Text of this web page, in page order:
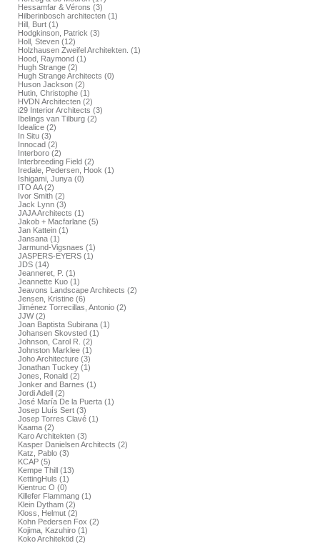
Hessamfar & Vérons (3)
Hilberinbosch architecten (1)
Hill, Burt (1)
Hodgkinson, Patrick (3)
Holl, Steven (12)
Holzhausen Zweifel Architekten. (1)
Hood, Raymond (1)
Hugh Strange (2)
Hugh Strange Architects (0)
Huson Jackson (2)
Hutin, Christophe (1)
HVDN Architecten (2)
i29 Interior Architects (3)
Ibelings van Tilburg (2)
Idealice (2)
In Situ (3)
Innocad (2)
Interboro (2)
Interbreeding Field (2)
Iredale, Pedersen, Hook (1)
Ishigami, Junya (0)
ITO AA (2)
Ivor Smith (2)
Jack Lynn (3)
JAJA Architects (1)
Jakob + Macfarlane (5)
Jan Kattein (1)
Jansana (1)
Jarmund-Vigsnaes (1)
JASPERS-EYERS (1)
JDS (14)
Jeanneret, P. (1)
Jeannette Kuo (1)
Jeavons Landscape Architects (2)
Jensen, Kristine (6)
Jiménez Torrecillas, Antonio (2)
JJW (2)
Joan Baptista Subirana (1)
Johansen Skovsted (1)
Johnson, Carol R. (2)
Johnston Marklee (1)
Joho Architecture (3)
Jonathan Tuckey (1)
Jones, Ronald (2)
Jonker and Barnes (1)
Jordi Adell (2)
José María De la Puerta (1)
Josep Lluís Sert (3)
Josep Torres Clavé (1)
Kaama (2)
Karo Architekten (3)
Kasper Danielsen Architects (2)
Katz, Pablo (3)
KCAP (5)
Kempe Thill (13)
KettingHuls (1)
Kientruc O (0)
Killefer Flammang (1)
Klein Dytham (2)
Kloss, Helmut (2)
Kohn Pedersen Fox (2)
Kojima, Kazuhiro (1)
Koko Architektid (2)